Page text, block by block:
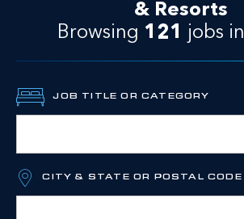
& Resorts
Browsing 121 jobs in
JOB TITLE OR CATEGORY
CITY & STATE OR POSTAL CODE